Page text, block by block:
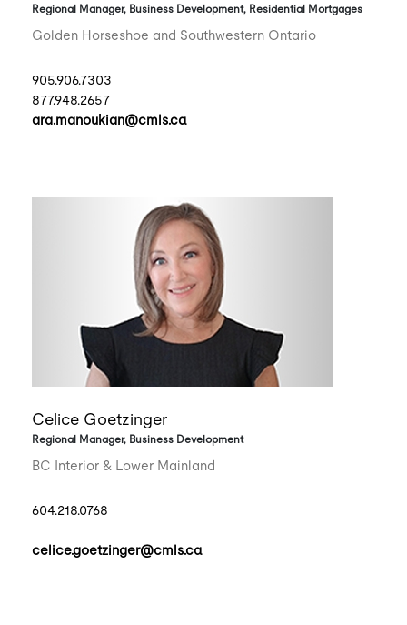
Regional Manager, Business Development, Residential Mortgages
Golden Horseshoe and Southwestern Ontario
905.906.7303
877.948.2657
ara.manoukian@cmls.ca
Celice Goetzinger
Regional Manager, Business Development
BC Interior & Lower Mainland
604.218.0768
celice.goetzinger@cmls.ca